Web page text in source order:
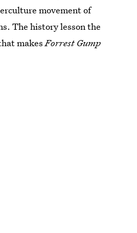
movement of
The history lesson the
makesForrest Gump